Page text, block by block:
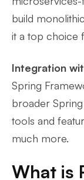
build
it a top choice
Integration
Spring
broader
tools and
much more.
What is